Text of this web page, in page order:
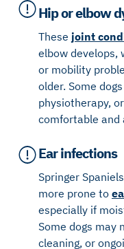
Hip or elbow
These joint
elbow develops,
or mobility
older. Some
physiotherapy,
comfortable and
Ear infections
Springer
more prone to
especially if
Some dogs may
cleaning, or